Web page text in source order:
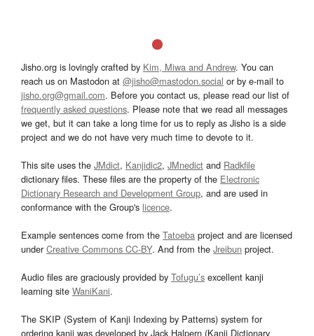
Jisho.org is lovingly crafted by Kim, Miwa and Andrew. You can
reach us on Mastodon at @jisho@mastodon.social or by e-mail to
jisho.org@gmail.com. Before you contact us, please read our list of
frequently asked questions. Please note that we read all messages
we get, but it can take a long time for us to reply as Jisho is a side
project and we do not have very much time to devote to it.
This site uses the JMdict, Kanjidic2, JMnedict and Radkfile
dictionary files. These files are the property of the Electronic
Dictionary Research and Development Group, and are used in
conformance with the Group's licence.
Example sentences come from the Tatoeba project and are licensed
underCreative Commons CC-BY. And from the Jreibun project.
Audio files are graciously provided by Tofugu’s excellent kanji
learning site WaniKani.
The SKIP (System of Kanji Indexing by Patterns) system for
ordering kanji was developed by Jack Halpern (Kanji Dictionary